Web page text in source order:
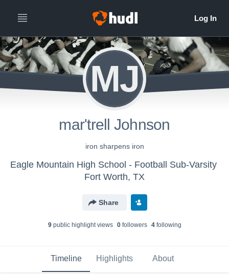
MJ
mar'trell Johnson
iron sharpens iron
Eagle Mountain High School - Football Sub-Varsity
Fort Worth, TX
Share
9public highlight views 0followers 4following
Timeline Highlights About